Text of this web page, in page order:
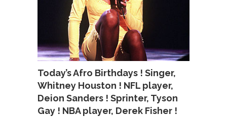
Today’s Afro Birthdays ! Singer,
Whitney Houston ! NFL player,
Deion Sanders ! Sprinter, Tyson
Gay ! NBA player, Derek Fisher !